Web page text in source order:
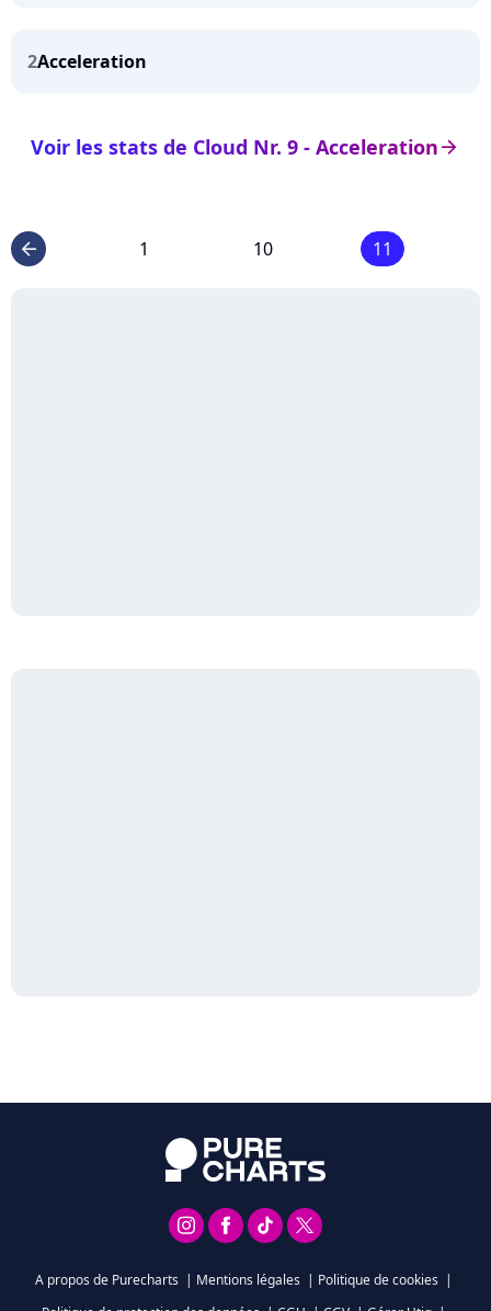
2Acceleration
arrow_right
Voir les stats de Cloud Nr. 9 - Acceleration
arrow_left 1 10 11
A propos de Purecharts | Mentions légales | Politique de cookies |